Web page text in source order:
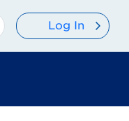
Log In